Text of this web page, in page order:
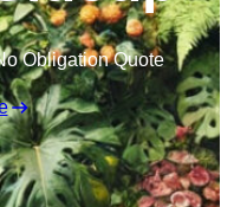
Obligation Quote